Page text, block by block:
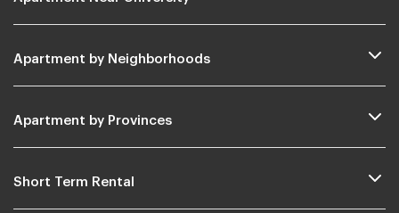
Apartment by Neighborhoods
Apartment by Provinces
Short Term Rental